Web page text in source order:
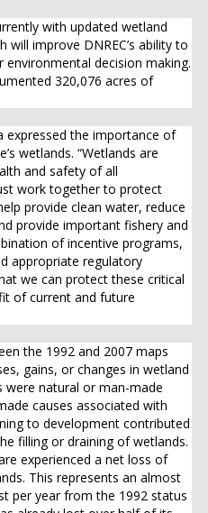
with updated wetland
improve DNREC’s ability to
decision making.
320,076 acres of
expressed the importance of
wetlands. “Wetlands are
and safety of all
work together to protect
provide clean water, reduce
provide important fishery and
of incentive programs,
appropriate regulatory
we can protect these critical
of current and future
the 1992 and 2007 maps
gains, or changes in wetland
were natural or man-made
causes associated with
to development contributed
filling or draining of wetlands.
experienced a net loss of
This represents an almost
per year from the 1992 status